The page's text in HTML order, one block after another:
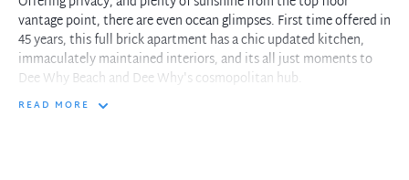
vantage point, there are even ocean glimpses. First time offered in
45 years, this full brick apartment has a chic updated kitchen,
immaculately maintained interiors, and its all just moments to
Dee Why Beach and Dee Why's cosmopolitan hub.
READ MORE